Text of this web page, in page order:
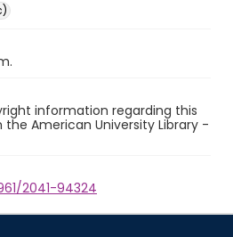
information regarding this
American University Library -
2041-94324